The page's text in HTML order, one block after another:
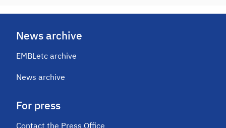
News archive
EMBLetc archive
News archive
For press